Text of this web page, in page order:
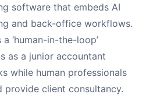
software that embeds AI
and back-office workflows.
‘human-in-the-loop’
as a junior accountant
while human professionals
provide client consultancy.